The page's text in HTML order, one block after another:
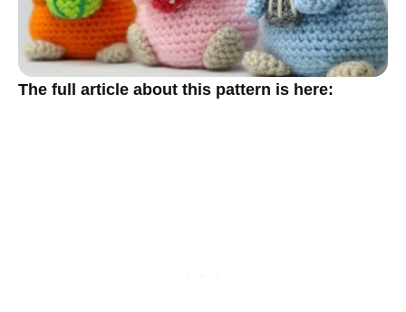
The full article about this pattern is here: